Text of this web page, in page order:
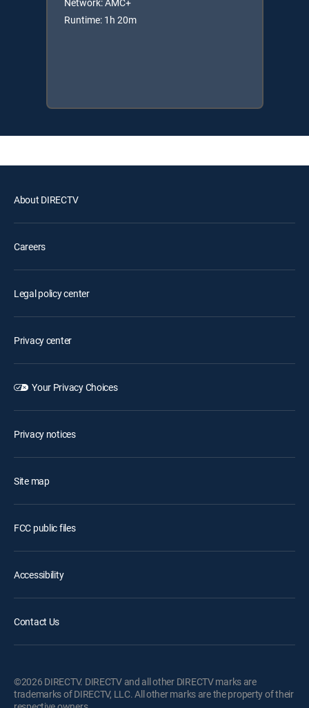
Runtime: 1h 20m
About DIRECTV
Careers
Legal policy center
Privacy center
Your Privacy Choices
Privacy notices
Site map
FCC public files
Accessibility
Contact Us
©2026 DIRECTV. DIRECTV and all other DIRECTV marks are
trademarks of DIRECTV, LLC. All other marks are the property of their